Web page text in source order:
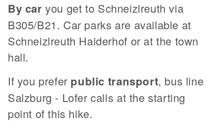
By car you get to Schneizlreuth via
B305/B21. Car parks are available at
Schneizlreuth Haiderhof or at the town
hall.
If you prefer public transport, bus line
Salzburg - Lofer calls at the starting
point of this hike.